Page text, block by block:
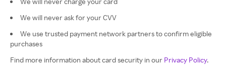
We will never ask for your CVV
We use trusted payment network partners to confirm eligible
purchases
Find more information about card security in our Privacy Policy.